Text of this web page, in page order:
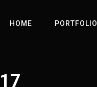
HOME PORTFOLIO